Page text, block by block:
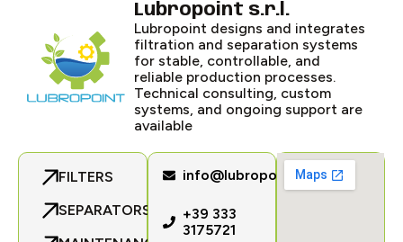
Lubropoint s.r.l.
Lubropoint designs and integrates
filtration and separation systems
for stable, controllable, and
reliable production processes.
Technical consulting, custom
systems, and ongoing support are
available
FILTERS
SEPARATORS
info@lubropoint.com
+39 333
3175721